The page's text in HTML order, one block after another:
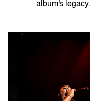
album's legacy.